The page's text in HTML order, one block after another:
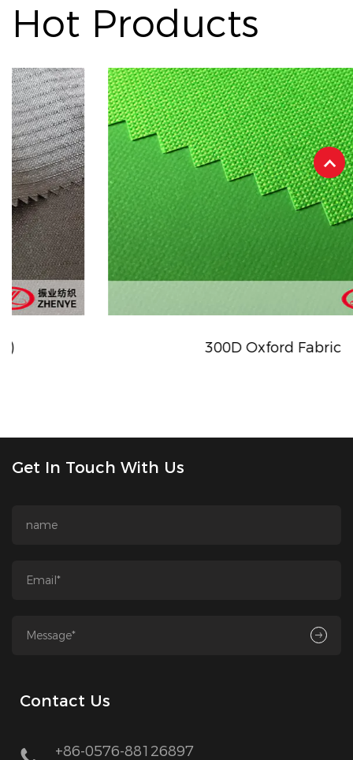
Hot Products
300D Oxford Fabric
Get In Touch With Us
Contact Us
+86-0576-88126897